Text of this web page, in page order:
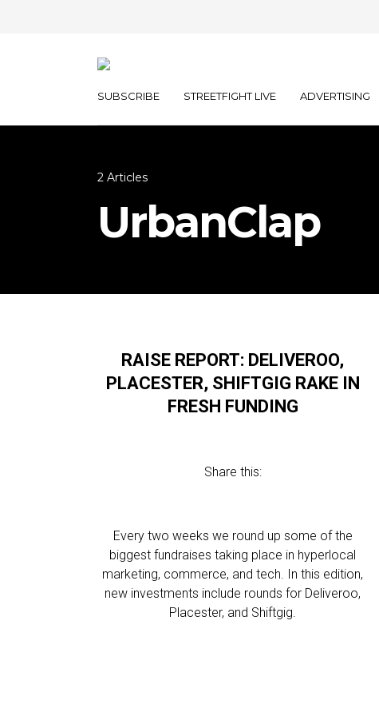
SUBSCRIBE STREETFIGHT LIVE ADVERTISING
2 Articles
UrbanClap
RAISE REPORT: DELIVEROO,
PLACESTER, SHIFTGIG RAKE IN
FRESH FUNDING
Share this:
Every two weeks we round up some of the
biggest fundraises taking place in hyperlocal
marketing, commerce, and tech. In this edition,
new investments include rounds for Deliveroo,
Placester, and Shiftgig.